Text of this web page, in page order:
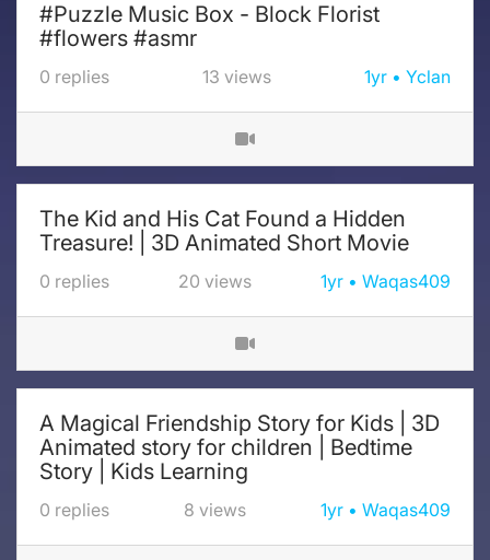
#Puzzle Music Box - Block Florist
#flowers #asmr
0 replies 13 views 1yr Yclan
The Kid and His Cat Found a Hidden
Treasure! | 3D Animated Short Movie
0 replies 20 views 1yr Waqas409
A Magical Friendship Story for Kids | 3D
Animated story for children | Bedtime
Story | Kids Learning
0 replies 8 views 1yr Waqas409